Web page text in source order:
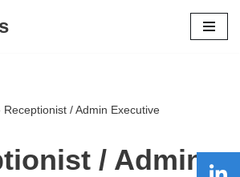
Receptionist / Admin Executive
/ Admin